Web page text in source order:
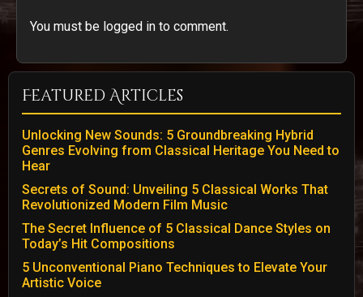
You must be logged in to comment.
Featured Articles
Unlocking New Sounds: 5 Groundbreaking Hybrid
Genres Evolving from Classical Heritage You Need to
Hear
Secrets of Sound: Unveiling 5 Classical Works That
Revolutionized Modern Film Music
The Secret Influence of 5 Classical Dance Styles on
Today’s Hit Compositions
5 Unconventional Piano Techniques to Elevate Your
Artistic Voice